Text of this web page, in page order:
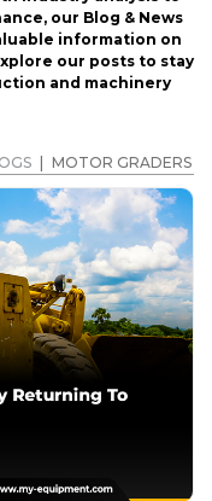
our Blog & News
information on
our posts to stay
and machinery
MOTOR GRADERS